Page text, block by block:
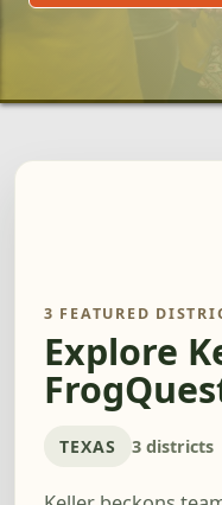
3 FEATURED
Explore
TEXAS 3 districts